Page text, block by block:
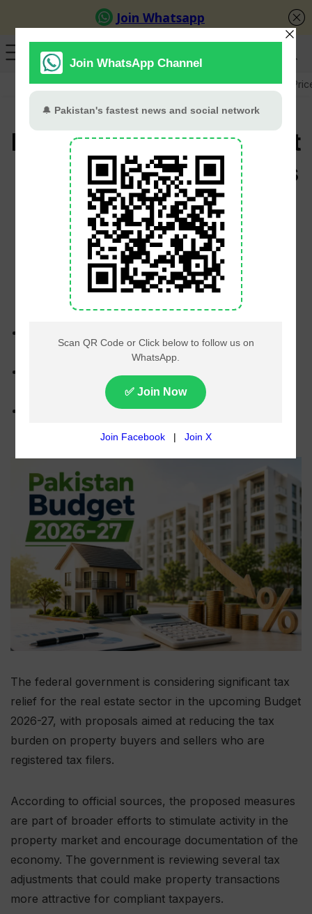
GB Election Budget 2026-27 US-Iran War Gold
Budget 2026-27 May Cut
Property Taxes For Filers
To Boost Real Estate
Sector
PT Web Desk June 1, 2026
property purchases and sales for tax filers.
reduced from 1.5% to 0.25%.
No tax relief is expected for non-filers under the
The federal government is considering significant tax
relief for the real estate sector in the upcoming Budget
2026-27, with proposals aimed at reducing the tax
burden on property buyers and sellers who are
registered tax filers.
According to official sources, the proposed measures
are part of broader efforts to stimulate activity in the
property market and encourage documentation of the
economy. The government is reviewing several tax
adjustments that could make property transactions
more attractive for compliant taxpayers.